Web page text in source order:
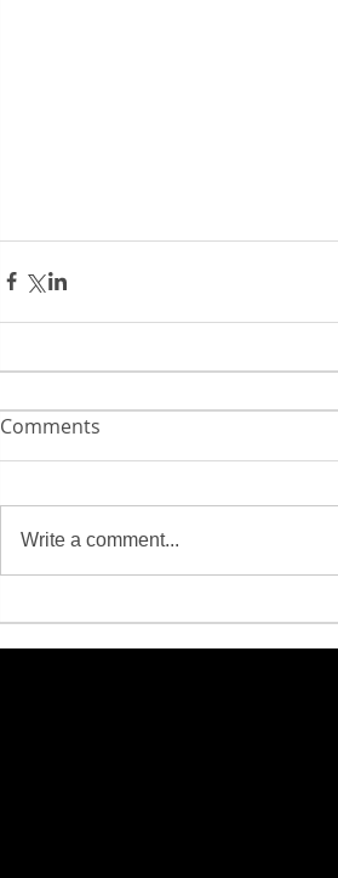
Comments
Write a comment...